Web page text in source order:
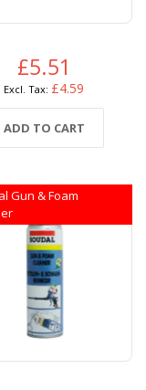
£5.51
£4.59
ADD TO CART
Gun & Foam